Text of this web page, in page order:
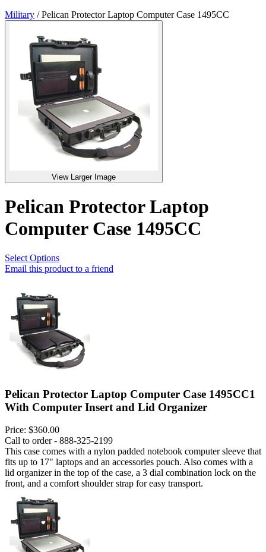
Military /Pelican Protector Laptop Computer Case 1495CC
View Larger Image
Pelican Protector Laptop
Computer Case 1495CC
Select Options
Email this product to a friend
Pelican Protector Laptop Computer Case 1495CC1
With Computer Insert and Lid Organizer
Price: $360.00
Call to order - 888-325-2199
This case comes with a nylon padded notebook computer sleeve that
fits up to 17" laptops and an accessories pouch. Also comes with a
lid organizer in the top of the case, a 3 dial combination lock on the
front, and a comfort shoulder strap for easy transport.